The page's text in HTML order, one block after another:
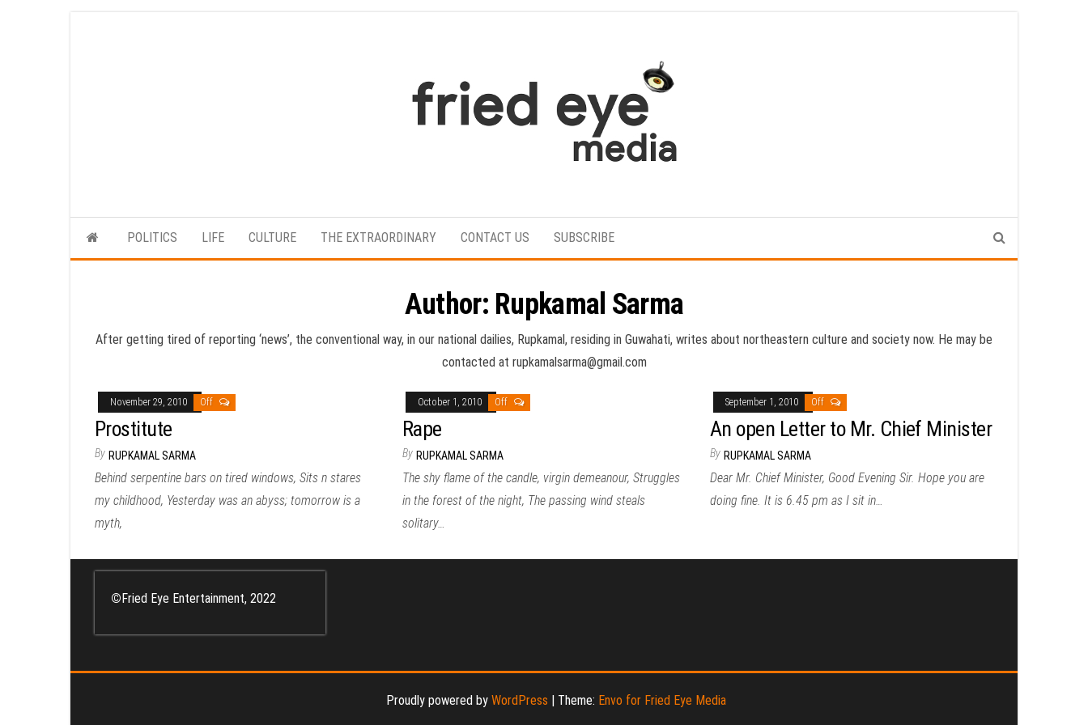
the
refined
POLITICS LIFE CULTURE THE EXTRAORDINARY CONTACT US SUBSCRIBE
Author: Rupkamal Sarma
After getting tired of reporting ‘news’, the conventional way, in our national dailies, Rupkamal, residing in Guwahati, writes about northeastern culture and society now. He may be
contacted at rupkamalsarma@gmail.com
November 29, 2010 Off
Prostitute
By RUPKAMAL SARMA
Behind serpentine bars on tired windows, Sits n stares
my childhood, Yesterday was an abyss; tomorrow is a
myth,
October 1, 2010 Off
Rape
By RUPKAMAL SARMA
The shy flame of the candle, virgin demeanour, Struggles
in the forest of the night, The passing wind steals
solitary…
September 1, 2010 Off
An open Letter to Mr. Chief Minister
By RUPKAMAL SARMA
Dear Mr. Chief Minister, Good Evening Sir. Hope you are
doing fine. It is 6.45 pm as I sit in…
©Fried Eye Entertainment, 2022
Proudly powered by WordPress | Theme: Envo for Fried Eye Media